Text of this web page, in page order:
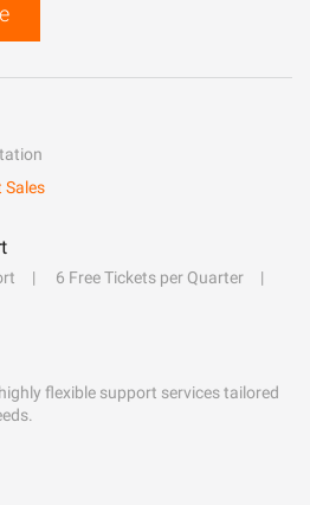
Sales
6 Free Tickets per Quarter
flexible support services tailored